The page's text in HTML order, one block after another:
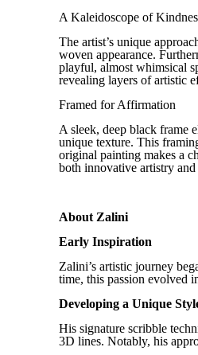
A Kaleidoscope of
The artist’s unique
woven appearance.
playful, almost whimsical
revealing layers of artistic
Framed for Affirmation
A sleek, deep black frame
unique texture. This
original painting makes a
both innovative artistry
About Zalini
Early Inspiration
Zalini’s artistic journey
time, this passion evolved
Developing a Unique
His signature scribble
3D lines. Notably, his